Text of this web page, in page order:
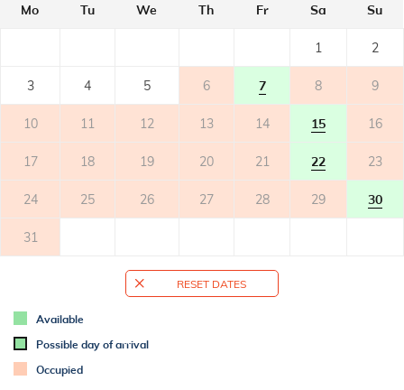
BALCONY
- balcony with sea view
- tables and chairs on the balcony
OUTER SPACE
- shared garden
- parking: 1
- air conditioned
- air conditioning: 1
- air conditioning included
- bed linen change weekly
Mo Tu We Th Fr Sa Su
1 2
3 4 5 6 7 8 9
10 11 12 13 14 15 16
17 18 19 20 21 22 23
24 25 26 27 28 29 30
31
RESET DATES
Available
Possible day of arrival
Occupied